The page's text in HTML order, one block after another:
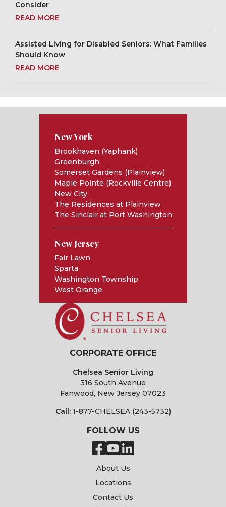
Consider
READ MORE
Assisted Living for Disabled Seniors: What Families
Should Know
READ MORE
New York
Brookhaven (Yaphank)
Greenburgh
Somerset Gardens (Plainview)
Maple Pointe (Rockville Centre)
New City
The Residences at Plainview
The Sinclair at Port Washington
New Jersey
Fair Lawn
Sparta
Washington Township
West Orange
About Us
Locations
Contact Us
CORPORATE OFFICE
Chelsea Senior Living
316 South Avenue
Fanwood, New Jersey 07023
Call: 1-877-CHELSEA (243-5732)
FOLLOW US